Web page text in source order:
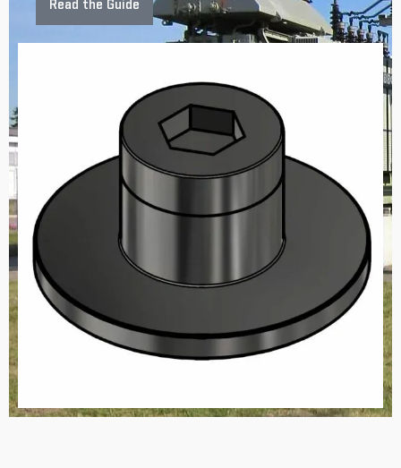
Read the Guide